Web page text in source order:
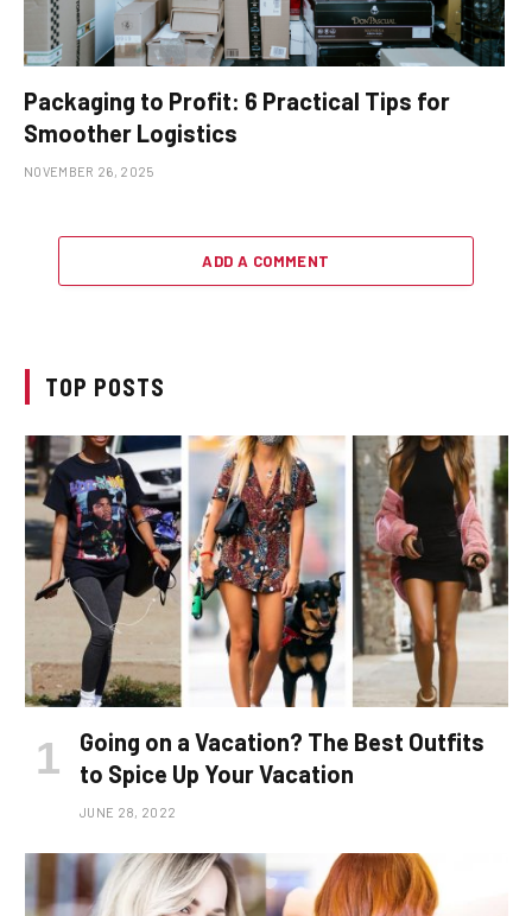
Packaging to Profit: 6 Practical Tips for
Smoother Logistics
NOVEMBER 26, 2025
ADD A COMMENT
TOP POSTS
Going on a Vacation? The Best Outfits
to Spice Up Your Vacation
JUNE 28, 2022